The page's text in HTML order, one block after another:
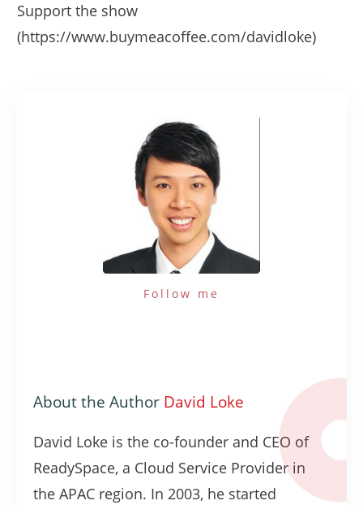
Support the show
(https://www.buymeacoffee.com/davidloke)
About the Author David Loke
David Loke is the co-founder and CEO of
ReadySpace, a Cloud Service Provider in
the APAC region. In 2003, he started
Follow me